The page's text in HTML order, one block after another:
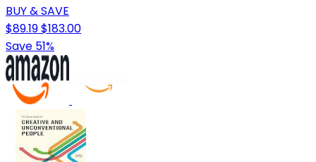
BUY & SAVE
$89.19$183.00
Save 51%